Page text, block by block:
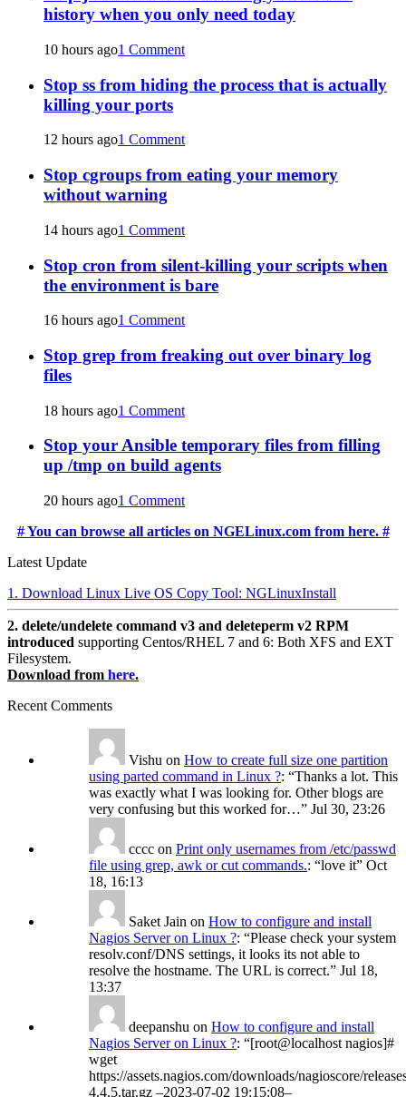
history when you only need today
10 hours ago1 Comment
Stop ss from hiding the process that is actually
killing your ports
12 hours ago1 Comment
Stop cgroups from eating your memory
without warning
14 hours ago1 Comment
Stop cron from silent-killing your scripts when
the environment is bare
16 hours ago1 Comment
Stop grep from freaking out over binary log
files
18 hours ago1 Comment
Stop your Ansible temporary files from filling
up /tmp on build agents
20 hours ago1 Comment
# You can browse all articles on NGELinux.com from here. #
Latest Update
1. Download Linux Live OS Copy Tool: NGLinuxInstall
2. delete/undelete command v3 and deleteperm v2 RPM
introduced supporting Centos/RHEL 7 and 6: Both XFS and EXT
Filesystem.
Download from here.
Recent Comments
Vishu on How to create full size one partition
using parted command in Linux ?: “Thanks a lot. This
was exactly what I was looking for. Other blogs are
very confusing but this worked for…” Jul 30, 23:26
cccc on Print only usernames from /etc/passwd
file using grep, awk or cut commands.: “love it” Oct
18, 16:13
Saket Jain on How to configure and install
Nagios Server on Linux ?: “Please check your system
resolv.conf/DNS settings, it looks its not able to
resolve the hostname. The URL is correct.” Jul 18,
13:37
deepanshu on How to configure and install
Nagios Server on Linux ?: “[root@localhost nagios]#
wget
https://assets.nagios.com/downloads/nagioscore/
4.4.5.tar.gz –2023-07-02 19:15:08–